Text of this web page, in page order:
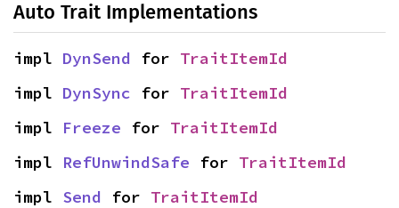
Auto Trait Implementations
impl DynSend for TraitItemId
impl DynSync for TraitItemId
impl Freeze for TraitItemId
impl RefUnwindSafe for TraitItemId
impl Send for TraitItemId